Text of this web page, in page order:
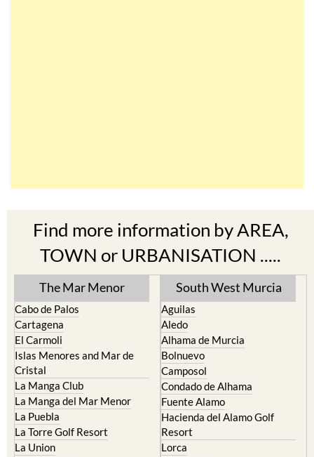
TOWN or URBANISATION .....
The Mar Menor
Cabo de Palos
El Carmoli
Islas Menores and Mar de
Cristal
La Manga Club
La Manga del Mar Menor
La Puebla
La Torre Golf Resort
La Union
Los Alcazares
Los Belones
South West Murcia
Aguilas
Alhama de Murcia
Bolnuevo
Camposol
Condado de Alhama
Fuente Alamo
Hacienda del Alamo Golf
Resort
Lorca
Mazarron
Puerto de Mazarron